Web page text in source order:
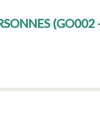
(GO002